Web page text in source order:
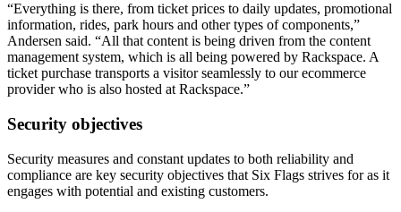
“Everything is there, from ticket prices to daily updates, promotional
information, rides, park hours and other types of components,”
Andersen said. “All that content is being driven from the content
management system, which is all being powered by Rackspace. A
ticket purchase transports a visitor seamlessly to our ecommerce
provider who is also hosted at Rackspace.”
Security objectives
Security measures and constant updates to both reliability and
compliance are key security objectives that Six Flags strives for as it
engages with potential and existing customers.